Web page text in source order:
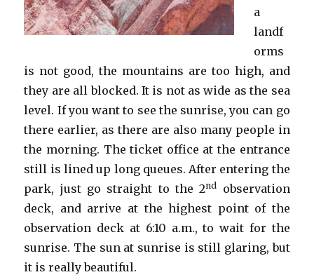
a
landf
orms
is not good, the mountains are too high, and
they are all blocked. It is not as wide as the sea
level. If you want to see the sunrise, you can go
there earlier, as there are also many people in
the morning. The ticket office at the entrance
still is lined up long queues. After entering the
park, just go straight to the 2nd
observation
deck, and arrive at the highest point of the
observation deck at 6:10 a.m., to wait for the
sunrise. The sun at sunrise is still glaring, but
it is really beautiful.